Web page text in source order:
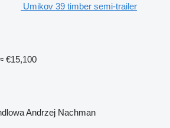
Umikov 39 timber semi-trailer
€15,100
Andrzej Nachman